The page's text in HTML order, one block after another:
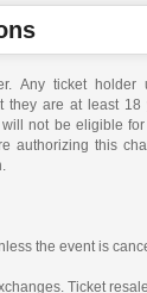
Any ticket holder
they are at least
not be eligible
authorizing this
the event is
Ticket